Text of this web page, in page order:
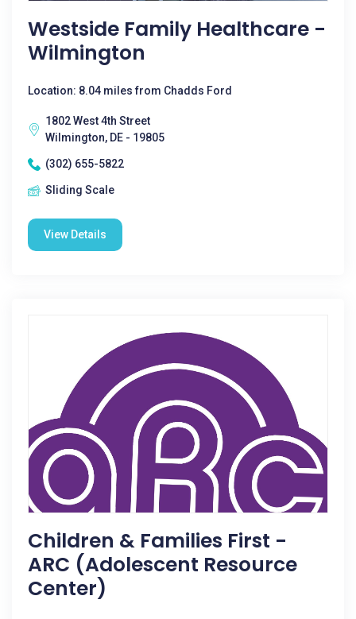
Westside Family Healthcare -
Wilmington
Location: 8.04 miles from Chadds Ford
1802 West 4th Street
Wilmington, DE - 19805
(302) 655-5822
Sliding Scale
View Details
Children & Families First -
ARC (Adolescent Resource
Center)